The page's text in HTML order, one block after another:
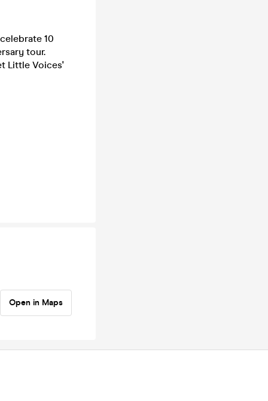
10
tour.
Little Voices'
Open in Maps